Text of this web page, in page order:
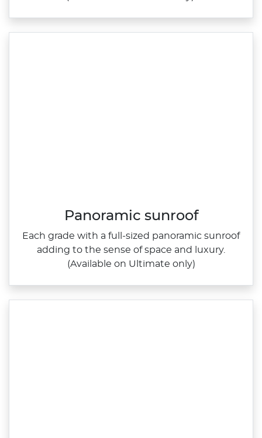
Panoramic sunroof
Each grade with a full‑sized panoramic sunroof
adding to the sense of space and luxury.
(Available on Ultimate only)